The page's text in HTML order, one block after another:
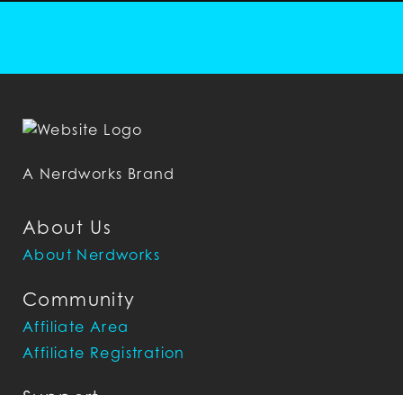
About Us
About Nerdworks
Community
Affiliate Area
Affiliate Registration
A Nerdworks Brand